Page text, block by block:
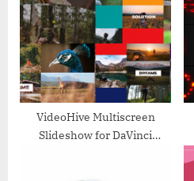
VideoHive Multiscreen
Slideshow for DaVinci